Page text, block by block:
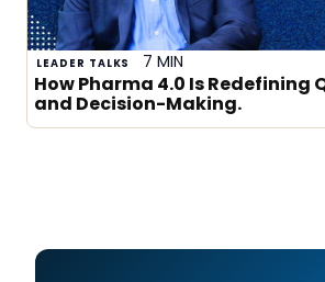
LEADER TALKS 7 MIN
How Pharma 4.0 Is Redefining
and Decision-Making.